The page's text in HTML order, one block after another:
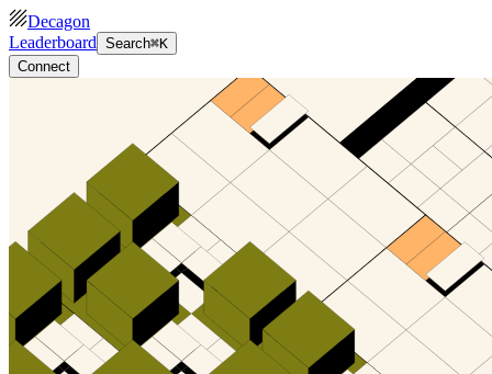
Decagon
Leaderboard Search⌘K
Connect